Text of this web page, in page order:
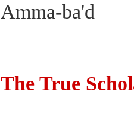
Amma-ba'd
The True